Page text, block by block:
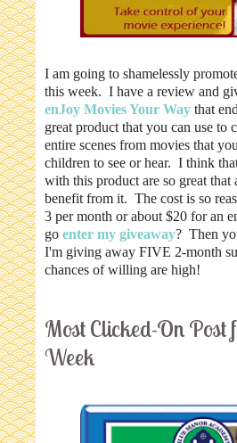
I am going to shamelessly
this week. I have a review and
enJoy Movies Your Way that
great product that you can use to
entire scenes from movies that
children to see or hear. I think
with this product are so great
benefit from it. The cost is so
3 per month or about $20 for an
go enter my giveaway? Then
I'm giving away FIVE 2-month
chances of willing are high!
Most Clicked-On Post
Week